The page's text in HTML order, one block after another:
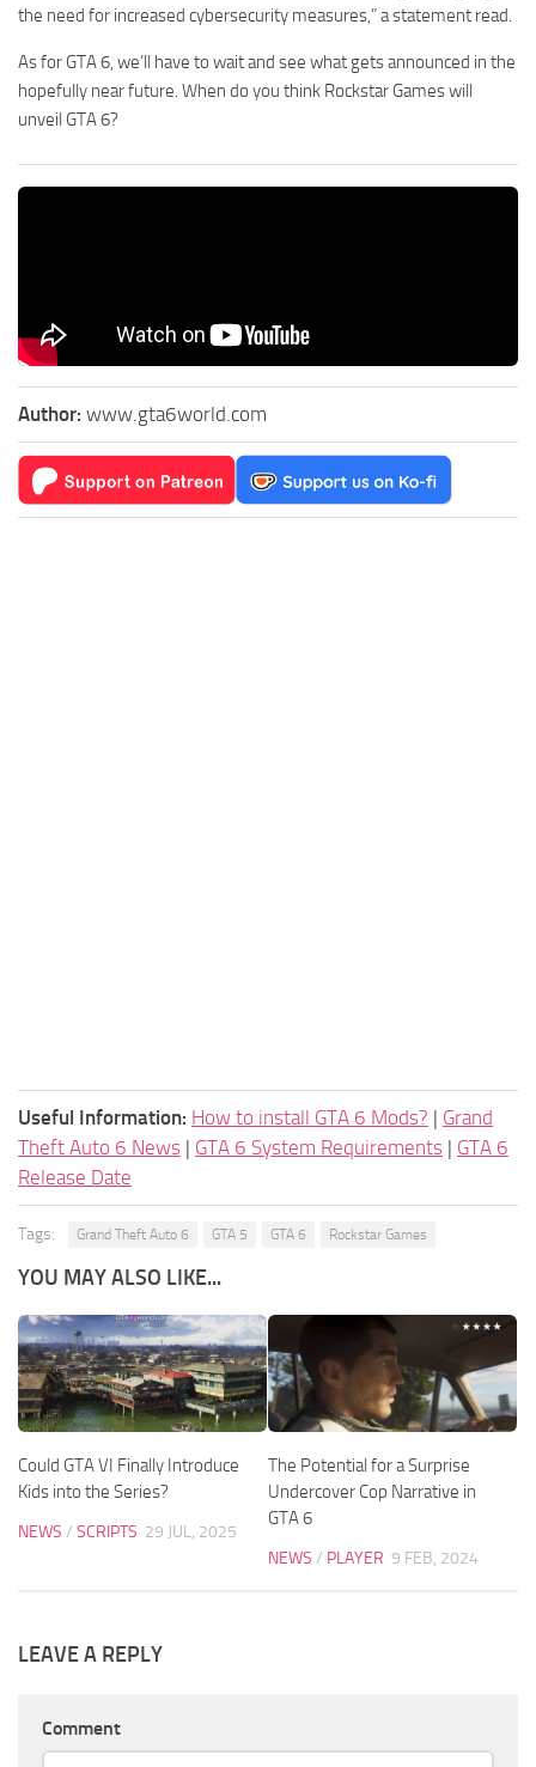
the need for increased cybersecurity measures,” a statement read.
As for GTA 6, we’ll have to wait and see what gets announced in the
hopefully near future. When do you think Rockstar Games will
unveil GTA 6?
Author: www.gta6world.com
Useful Information: How to install GTA 6 Mods? | Grand
Theft Auto 6 News | GTA 6 System Requirements | GTA 6
Release Date
Tags: Grand Theft Auto 6 GTA 5 GTA 6 Rockstar Games
YOU MAY ALSO LIKE...
Could GTA VI Finally Introduce
Kids into the Series?
NEWS / SCRIPTS 29 JUL, 2025
The Potential for a Surprise
Undercover Cop Narrative in
GTA 6
NEWS / PLAYER 9 FEB, 2024
LEAVE A REPLY
Comment